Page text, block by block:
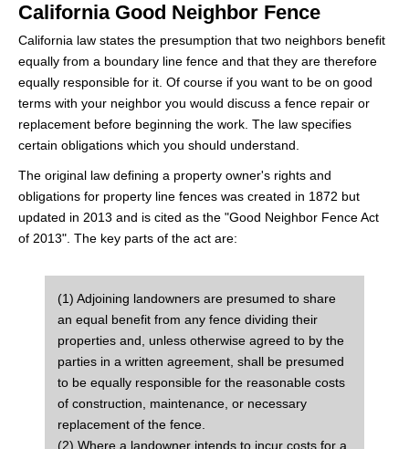
California Good Neighbor Fence
California law states the presumption that two neighbors benefit
equally from a boundary line fence and that they are therefore
equally responsible for it. Of course if you want to be on good
terms with your neighbor you would discuss a fence repair or
replacement before beginning the work. The law specifies
certain obligations which you should understand.
The original law defining a property owner's rights and
obligations for property line fences was created in 1872 but
updated in 2013 and is cited as the "Good Neighbor Fence Act
of 2013". The key parts of the act are:
(1) Adjoining landowners are presumed to share
an equal benefit from any fence dividing their
properties and, unless otherwise agreed to by the
parties in a written agreement, shall be presumed
to be equally responsible for the reasonable costs
of construction, maintenance, or necessary
replacement of the fence.
(2) Where a landowner intends to incur costs for a